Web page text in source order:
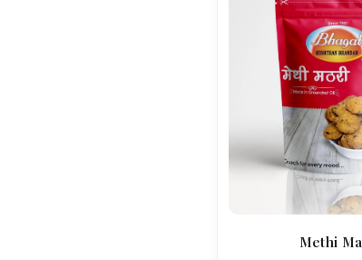
Methi